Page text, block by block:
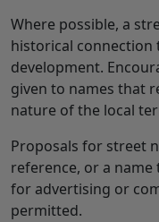
Where possible, a
historical
development.
given to names that
nature of the local
Proposals for street
reference, or a
for advertising or
permitted.